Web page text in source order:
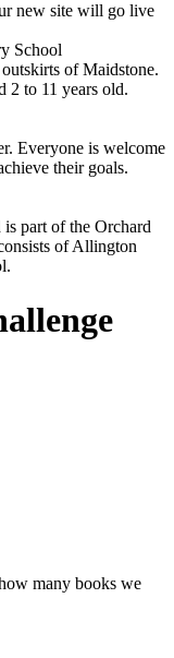
new site will go live
School
of Maidstone.
2 to 11 years old.
Everyone is welcome
their goals.
part of the Orchard
of Allington
many books we